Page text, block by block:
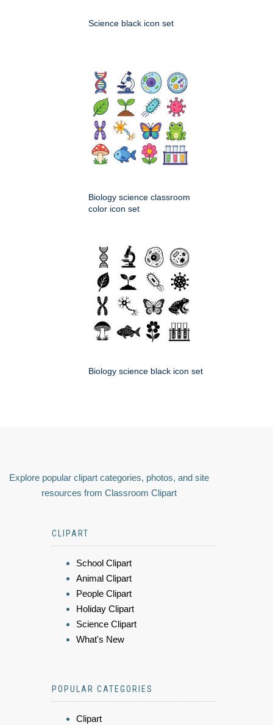
Science black icon set
Biology science classroom
color icon set
Biology science black icon set
Explore popular clipart categories, photos, and site
resources from Classroom Clipart
CLIPART
School Clipart
Animal Clipart
People Clipart
Holiday Clipart
Science Clipart
What's New
POPULAR CATEGORIES
Clipart